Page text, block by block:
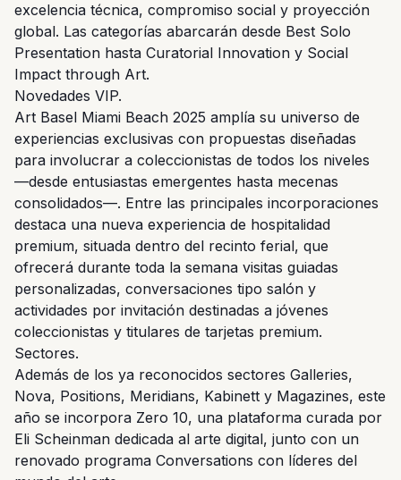
excelencia técnica, compromiso social y proyección
global. Las categorías abarcarán desde Best Solo
Presentation hasta Curatorial Innovation y Social
Impact through Art.
Novedades VIP.
Art Basel Miami Beach 2025 amplía su universo de
experiencias exclusivas con propuestas diseñadas
para involucrar a coleccionistas de todos los niveles
—desde entusiastas emergentes hasta mecenas
consolidados—. Entre las principales incorporaciones
destaca una nueva experiencia de hospitalidad
premium, situada dentro del recinto ferial, que
ofrecerá durante toda la semana visitas guiadas
personalizadas, conversaciones tipo salón y
actividades por invitación destinadas a jóvenes
coleccionistas y titulares de tarjetas premium.
Sectores.
Además de los ya reconocidos sectores Galleries,
Nova, Positions, Meridians, Kabinett y Magazines, este
año se incorpora Zero 10, una plataforma curada por
Eli Scheinman dedicada al arte digital, junto con un
renovado programa Conversations con líderes del